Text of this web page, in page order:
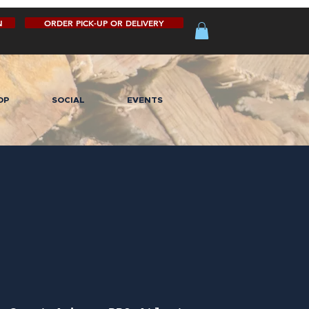
ORDER PICK-UP OR DELIVERY
SOCIAL EVENTS